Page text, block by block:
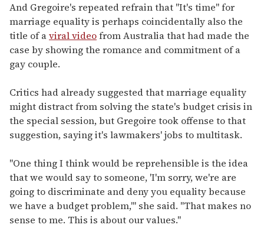
And Gregoire's repeated refrain that "It's time" for
marriage equality is perhaps coincidentally also the
title of aviral videofrom Australia that had made the
case by showing the romance and commitment of a
gay couple.
Critics had already suggested that marriage equality
might distract from solving the state's budget crisis in
the special session, but Gregoire took offense to that
suggestion, saying it's lawmakers' jobs to multitask.
"One thing I think would be reprehensible is the idea
that we would say to someone, 'I'm sorry, we're are
going to discriminate and deny you equality because
we have a budget problem,'" she said. "That makes no
sense to me. This is about our values."